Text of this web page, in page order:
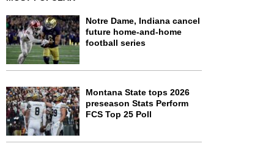
Notre Dame, Indiana cancel
future home-and-home
football series
Montana State tops 2026
preseason Stats Perform
FCS Top 25 Poll